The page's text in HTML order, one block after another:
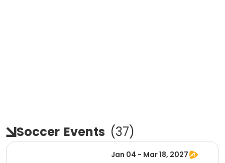
Soccer Events (37)
Jan 04 - Mar 18, 2027